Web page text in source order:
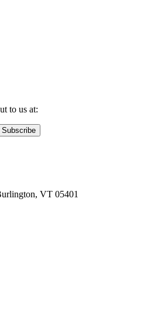
to us at:
Subscribe
VT 05401